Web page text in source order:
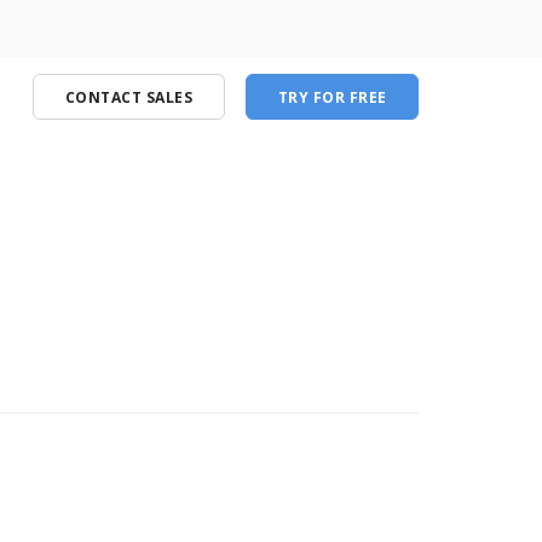
CONTACT SALES TRY FOR FREE